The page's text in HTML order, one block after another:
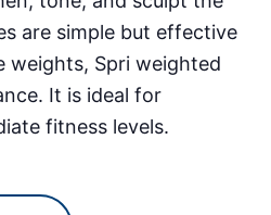
are simple but effective
weights, Spri weighted
It is ideal for
fitness levels.